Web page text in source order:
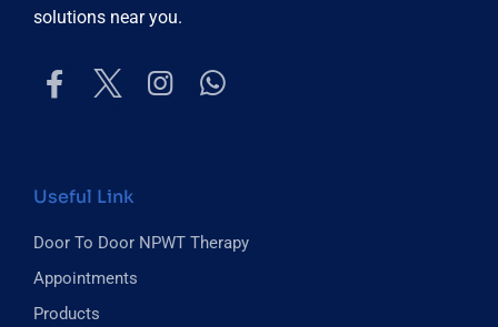
solutions near you.
Useful Link
Door To Door NPWT Therapy
Appointments
Products